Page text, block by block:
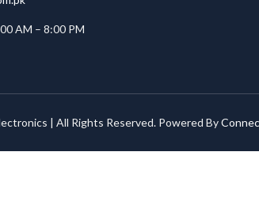
AM – 8:00 PM
| All Rights Reserved. Powered By